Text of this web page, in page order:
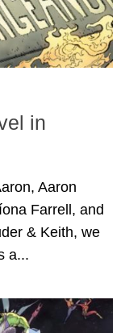
in
Aaron
Farrell, and
& Keith, we
a...